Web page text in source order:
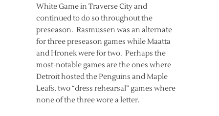
White Game in Traverse City and
continued to do so throughout the
preseason. Rasmussen was an alternate
for three preseason games while Maatta
and Hronek were for two. Perhaps the
most-notable games are the ones where
Detroit hosted the Penguins and Maple
Leafs, two “dress rehearsal” games where
none of the three wore a letter.